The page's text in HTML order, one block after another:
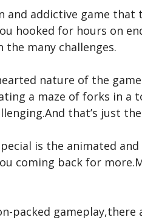
and addictive game
hooked for hours on
many challenges.
nature of the
a maze of forks in a
that’s just
is the animated
coming back for
packed